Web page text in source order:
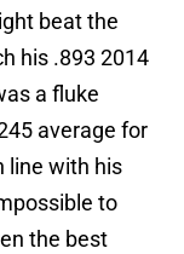
beat the
his .893 2014
a fluke
average for
line with his
to
the best